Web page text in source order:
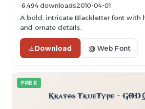
6,494 downloads2010-04-01
A bold, intricate Blackletter font with
and ornate details.
Download @ Web Font
FREE